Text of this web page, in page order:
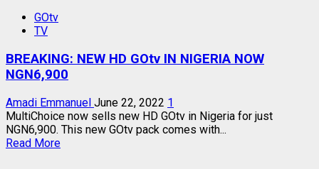
FUNCTIONS,
SIMILARITIES,
GOtv
TV
BREAKING: NEW HD GOtv IN NIGERIA NOW
NGN6,900
Amadi Emmanuel June 22, 2022 1
MultiChoice now sells new HD GOtv in Nigeria for just
NGN6,900. This new GOtv pack comes with...
Read MoreRead